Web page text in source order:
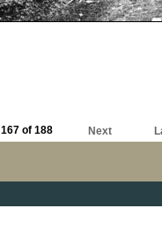
167 of 188 Next